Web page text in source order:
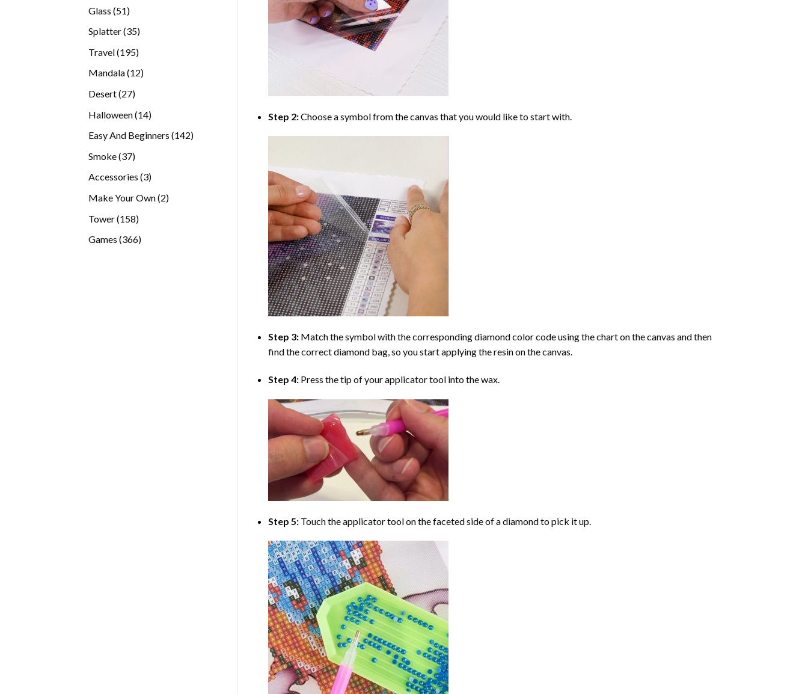
Glass 5151
Splatter 3535
Travel 195195
Mandala 1212
Desert 2727
Halloween 1414
Easy And Beginners 142142
Smoke 3737
Accessories 33
Make Your Own 22
Tower 158158
Games 366366
Step 2:Choose a symbol from the canvas that you would like to start with.
Step 3: Match the symbol with the corresponding diamond color code using the chart on the canvas and then
find the correct diamond bag, so you start applying the resin on the canvas.
Step 4: Press the tip of your applicator tool into the wax.
Step 5: Touch the applicator tool on the faceted side of a diamond to pick it up.